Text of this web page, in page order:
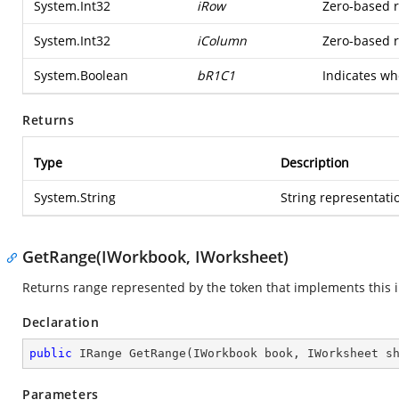
System.Int32 iRow Zero-based
System.Int32 iColumn Zero-based
System.Boolean bR1C1 Indicates
Returns
Type Description
System.String String
GetRange(IWorkbook, IWorksheet)
Returns range represented by the token that implements this
Declaration
public IRange GetRange ( IWorkbook book, IWorksheet
Parameters